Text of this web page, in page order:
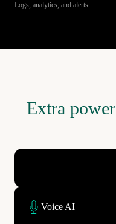
Logs, analytics, and alerts
Extra power
Voice AI